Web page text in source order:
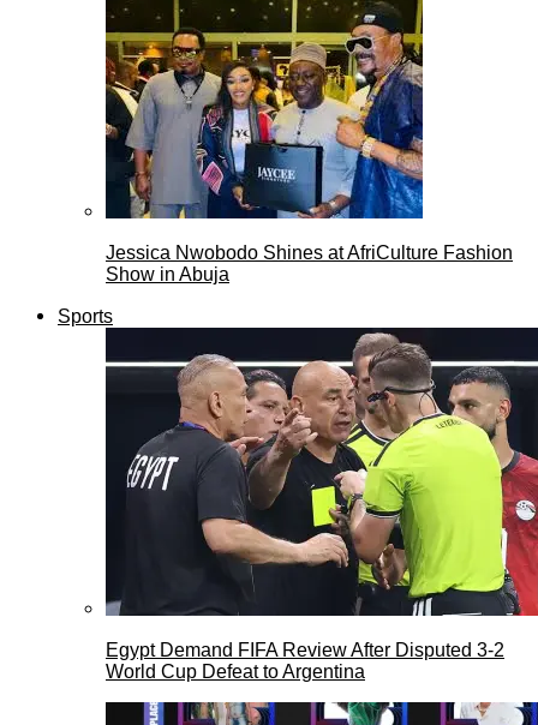
Jessica Nwobodo Shines at AfriCulture Fashion
Show in Abuja
Sports
Egypt Demand FIFA Review After Disputed 3-2
World Cup Defeat to Argentina